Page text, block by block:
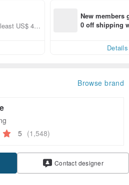
US$ 44.
New members
0 off shipping
Details
Browse brand
5 (1,548)
Contact designer